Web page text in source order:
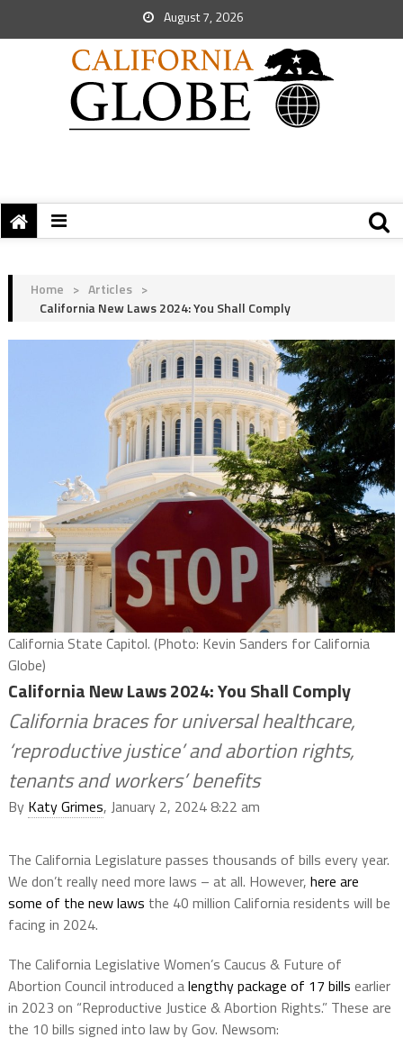
August 7, 2026
Home > Articles >
California New Laws 2024: You Shall Comply
California State Capitol. (Photo: Kevin Sanders for California
Globe)
California New Laws 2024: You Shall Comply
California braces for universal healthcare,
‘reproductive justice’ and abortion rights,
tenants and workers’ benefits
By Katy Grimes, January 2, 2024 8:22 am
The California Legislature passes thousands of bills every year.
We don’t really need more laws – at all. However, here are
some of the new laws the 40 million California residents will be
facing in 2024.
The California Legislative Women’s Caucus & Future of
Abortion Council introduced alengthy package of 17 bills earlier
in 2023 on “Reproductive Justice & Abortion Rights.” These are
the 10 bills signed into law by Gov. Newsom: